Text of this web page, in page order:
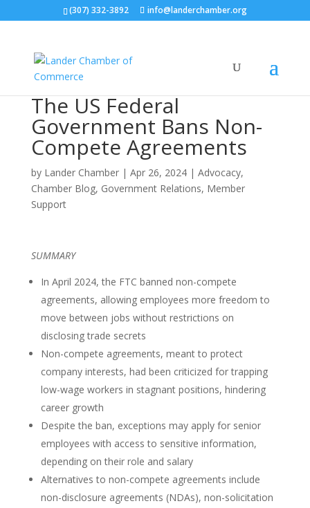
(307) 332-3892 info@landerchamber.org
The US Federal
Government Bans Non-
Compete Agreements
by Lander Chamber| Apr 26, 2024| Advocacy,
Chamber Blog, Government Relations, Member
Support
SUMMARY
In April 2024, the FTC banned non-compete
agreements, allowing employees more freedom to
move between jobs without restrictions on
disclosing trade secrets
Non-compete agreements, meant to protect
company interests, had been criticized for trapping
low-wage workers in stagnant positions, hindering
career growth
Despite the ban, exceptions may apply for senior
employees with access to sensitive information,
depending on their role and salary
Alternatives to non-compete agreements include
non-disclosure agreements (NDAs), non-solicitation